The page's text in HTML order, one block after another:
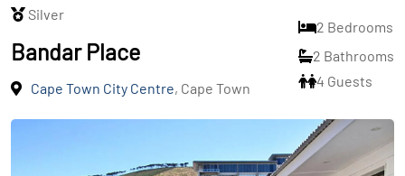
Silver
Bandar Place
Cape Town City Centre, Cape Town
2 Bedrooms
2 Bathrooms
4 Guests